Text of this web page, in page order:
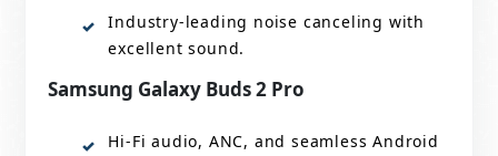
Industry-leading noise canceling with
excellent sound.
Samsung Galaxy Buds 2 Pro
Hi-Fi audio, ANC, and seamless Android